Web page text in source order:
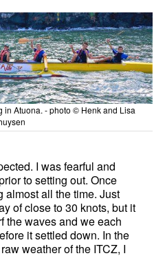
in Atuona. - photo © Henk and Lisa
I was fearful and
to setting out. Once
almost all the time. Just
of close to 30 knots, but it
the waves and we each
it settled down. In the
weather of the ITCZ, I